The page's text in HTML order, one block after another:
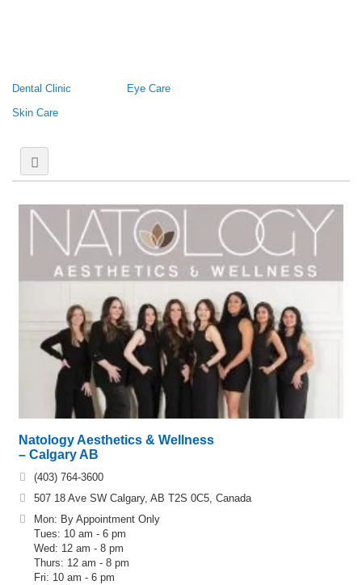
Dental Clinic
Eye Care
Skin Care
Natology Aesthetics & Wellness
– Calgary AB
(403) 764-3600
507 18 Ave SW Calgary, AB T2S 0C5, Canada
Mon: By Appointment Only
Tues: 10 am - 6 pm
Wed: 12 am - 8 pm
Thurs: 12 am - 8 pm
Fri: 10 am - 6 pm